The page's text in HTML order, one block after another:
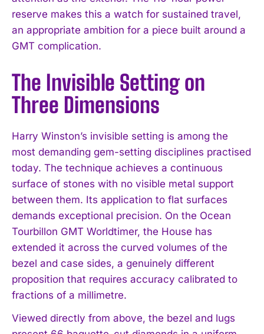
reserve makes this a watch for sustained travel,
an appropriate ambition for a piece built around a
GMT complication.
The Invisible Setting on
Three Dimensions
Harry Winston’s invisible setting is among the
most demanding gem-setting disciplines practised
today. The technique achieves a continuous
surface of stones with no visible metal support
between them. Its application to flat surfaces
demands exceptional precision. On the Ocean
Tourbillon GMT Worldtimer, the House has
extended it across the curved volumes of the
bezel and case sides, a genuinely different
proposition that requires accuracy calibrated to
fractions of a millimetre.
Viewed directly from above, the bezel and lugs